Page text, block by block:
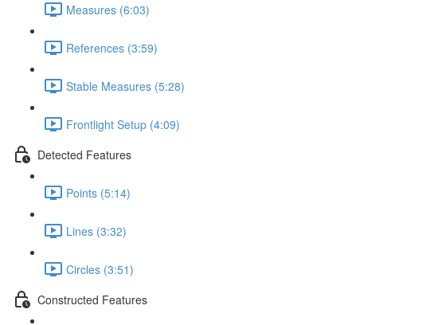
Measures (6:03)
References (3:59)
Stable Measures (5:28)
Frontlight Setup (4:09)
Detected Features
Points (5:14)
Lines (3:32)
Circles (3:51)
Constructed Features